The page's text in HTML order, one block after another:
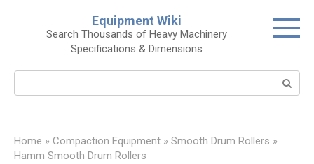
Equipment Wiki
Search Thousands of Heavy Machinery
Specifications & Dimensions
Home » Compaction Equipment » Smooth Drum Rollers »
Hamm Smooth Drum Rollers